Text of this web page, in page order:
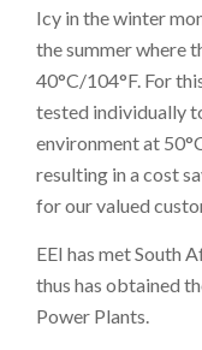
Icy in the winter
the summer where
40°C/104°F. For
tested individually
environment at
resulting in a cost
for our valued
EEI has met South
thus has obtained
Power Plants.